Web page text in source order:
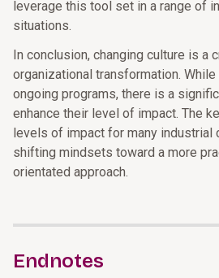
leverage this tool set in a range of
situations.
In conclusion, changing culture is a
organizational transformation.
ongoing programs, there is a
enhance their level of impact. The
levels of impact for many industrial
shifting mindsets toward a more
orientated approach.
Endnotes